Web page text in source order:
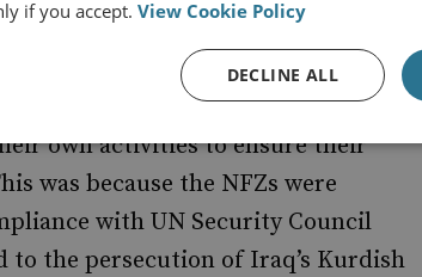
enforced No Fly Zones (NFZ)
raids on suspected PKK
Parallel). During these attacks,
own activities to ensure their
was because the NFZs were
with UN Security Council
to the persecution of Iraq’s Kurdish
if you accept. View Cookie Policy
DECLINE ALL